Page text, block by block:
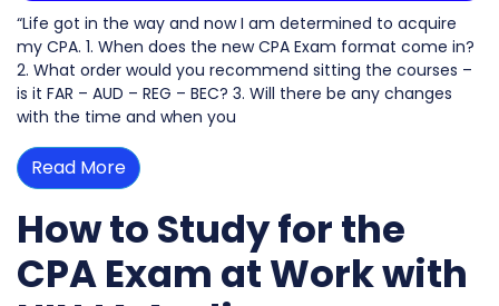
“Life got in the way and now I am determined to acquire
my CPA. 1. When does the new CPA Exam format come in?
2. What order would you recommend sitting the courses –
is it FAR – AUD – REG – BEC? 3. Will there be any changes
with the time and when you
Read More
How to Study for the
CPA Exam at Work with